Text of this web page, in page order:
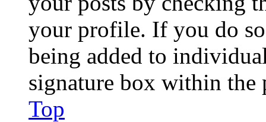
your profile. If you do
being added to
signature box within the
Top